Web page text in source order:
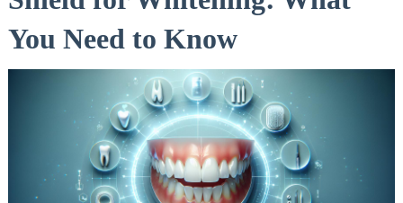
You Need to Know